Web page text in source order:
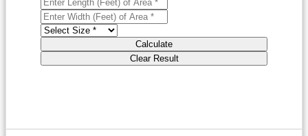
Calculate
Clear Result